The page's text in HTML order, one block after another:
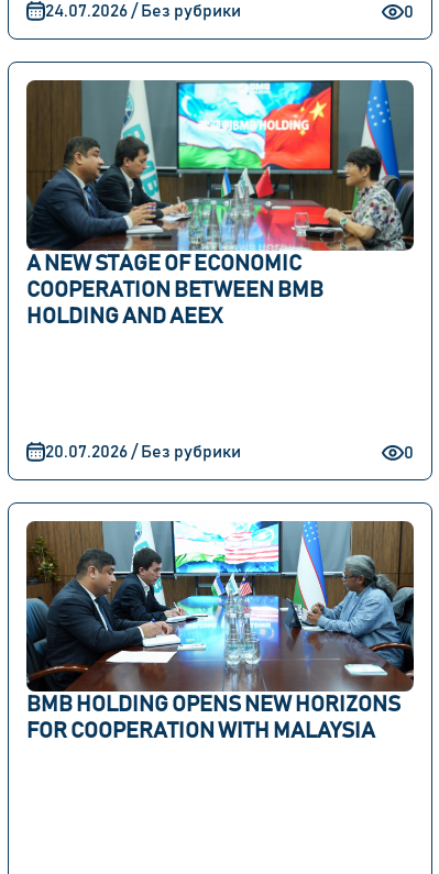
0
24.07.2026 / Без рубрики
A NEW STAGE OF ECONOMIC
COOPERATION BETWEEN BMB
HOLDING AND AEEX
0
20.07.2026 / Без рубрики
BMB HOLDING OPENS NEW HORIZONS
FOR COOPERATION WITH MALAYSIA